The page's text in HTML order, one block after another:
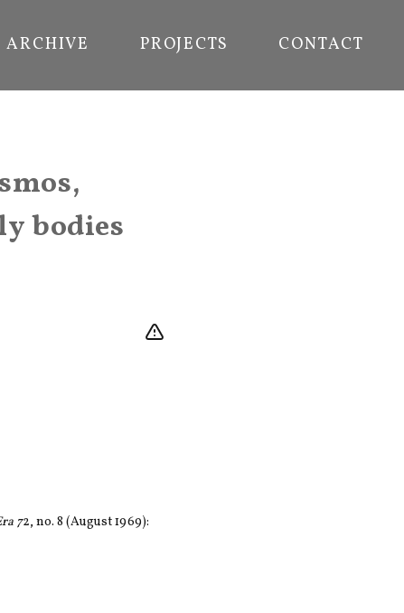
ARCHIVE PROJECTS CONTACT
bodies
72, no. 8 (August 1969):